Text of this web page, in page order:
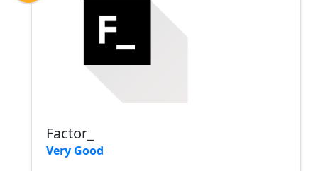
Factor_
Very Good